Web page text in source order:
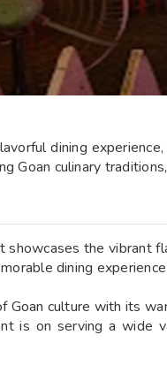
dining
Goan culinary
the vibrant
dining
culture with its
is on serving a wide